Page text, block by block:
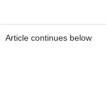
Article continues below